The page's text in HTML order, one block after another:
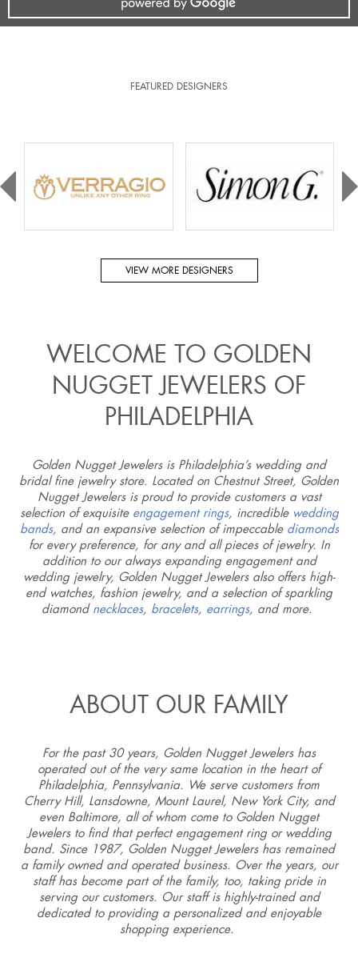
FEATURED DESIGNERS
VIEW MORE DESIGNERS
WELCOME TO GOLDEN
NUGGET JEWELERS OF
PHILADELPHIA
Golden Nugget Jewelers is Philadelphia’s wedding and
bridal fine jewelry store. Located on Chestnut Street, Golden
Nugget Jewelers is proud to provide customers a vast
selection of exquisite engagement rings, incredible wedding
bands, and an expansive selection of impeccable diamonds
for every preference, for any and all pieces of jewelry. In
addition to our always expanding engagement and
wedding jewelry, Golden Nugget Jewelers also offers high-
end watches, fashion jewelry, and a selection of sparkling
diamond necklaces, bracelets, earrings, and more.
ABOUT OUR FAMILY
For the past 30 years, Golden Nugget Jewelers has
operated out of the very same location in the heart of
Philadelphia, Pennsylvania. We serve customers from
Cherry Hill, Lansdowne, Mount Laurel, New York City, and
even Baltimore, all of whom come to Golden Nugget
Jewelers to find that perfect engagement ring or wedding
band. Since 1987, Golden Nugget Jewelers has remained
a family owned and operated business. Over the years, our
staff has become part of the family, too, taking pride in
serving our customers. Our staff is highly-trained and
dedicated to providing a personalized and enjoyable
shopping experience.